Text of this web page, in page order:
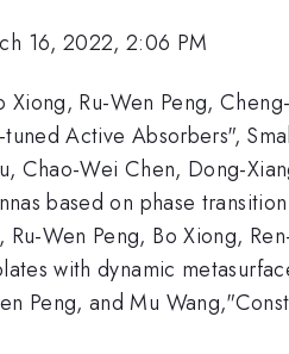
16, 2022, 2:06 PM
Xiong, Ru-Wen Peng,
Active Absorbers",
Chao-Wei Chen, Dong-
based on phase
Wen Peng, Bo Xiong,
with dynamic
Peng, and Mu